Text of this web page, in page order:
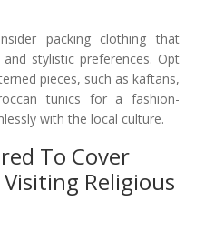
packing clothing that
stylistic preferences. Opt
pieces, such as kaftans,
tunics for a fashion-
with the local culture.
To Cover
Religious